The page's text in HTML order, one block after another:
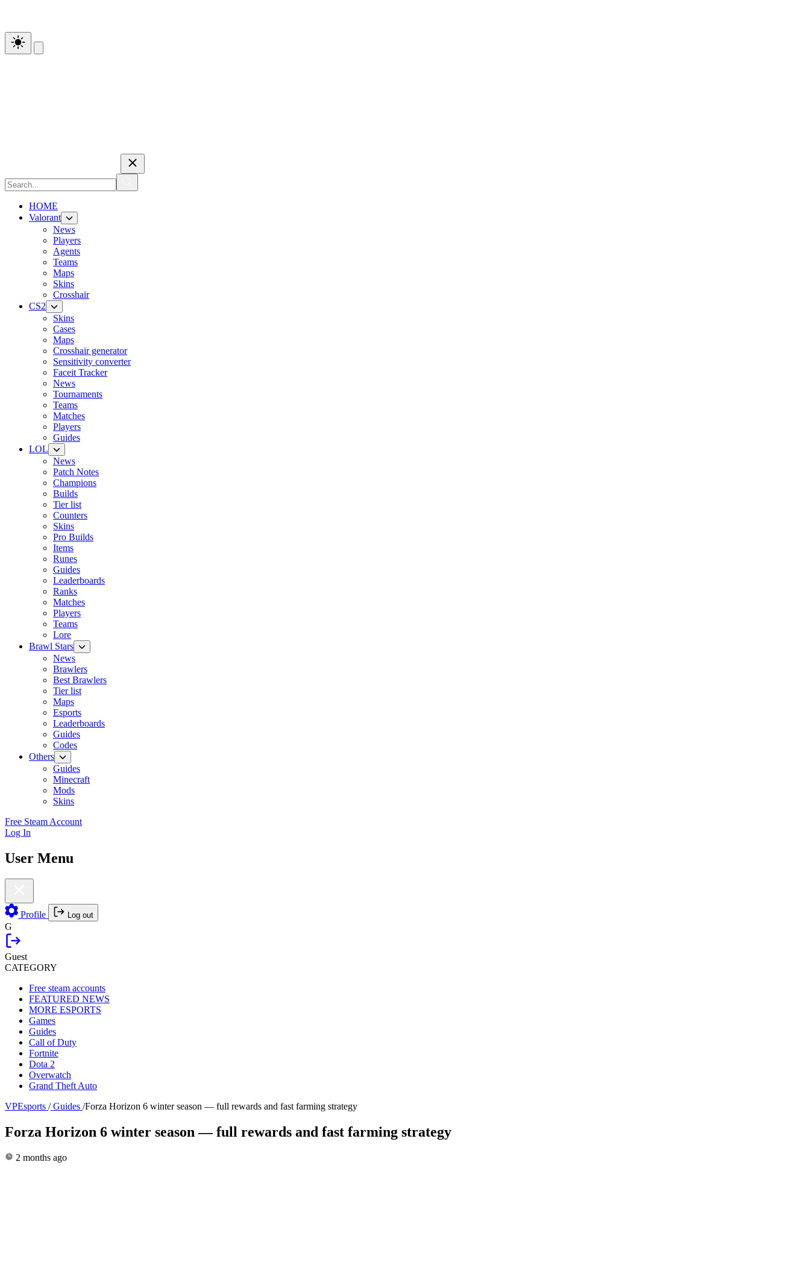
HOME
Valorant
News
Players
Agents
Teams
Maps
Skins
Crosshair
CS2
Skins
Cases
Maps
Crosshair generator
Sensitivity converter
Faceit Tracker
News
Tournaments
Teams
Matches
Players
Guides
LOL
News
Patch Notes
Champions
Builds
Tier list
Counters
Skins
Pro Builds
Items
Runes
Guides
Leaderboards
Ranks
Matches
Players
Teams
Lore
Brawl Stars
News
Brawlers
Best Brawlers
Tier list
Maps
Esports
Leaderboards
Guides
Codes
Others
Guides
Minecraft
Mods
Skins
Free Steam Account
Log In
User Menu
Profile Log out
G
Guest
CATEGORY
Free steam accounts
FEATURED NEWS
MORE ESPORTS
Games
Guides
Call of Duty
Fortnite
Dota 2
Overwatch
Grand Theft Auto
VPEsports / Guides /Forza Horizon 6 winter season — full rewards and fast farming strategy
Forza Horizon 6 winter season — full rewards and fast farming strategy
2 months ago